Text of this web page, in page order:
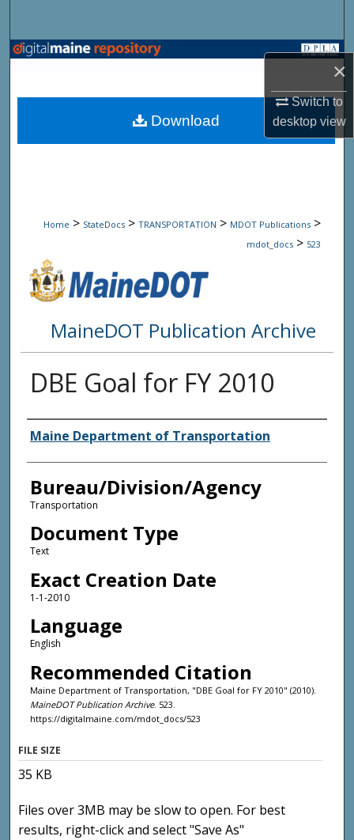
×
Switch to
desktopview
Browse State Agencies
My Account
Home > StateDocs > TRANSPORTATION > MDOT Publications >
mdot_docs > 523
MaineDOT Publication Archive
DBE Goal for FY 2010
Agency and/or Creator
Maine Department of Transportation
Bureau/Division/Agency
Transportation
Document Type
Text
Exact Creation Date
1-1-2010
Language
English
Recommended Citation
Maine Department of Transportation, "DBE Goal for FY 2010" (2010).
MaineDOT Publication Archive. 523.
https://digitalmaine.com/mdot_docs/523
Download
FILE SIZE
35 KB
Files over 3MB may be slow to open. For best
results, right-click and select "Save As"